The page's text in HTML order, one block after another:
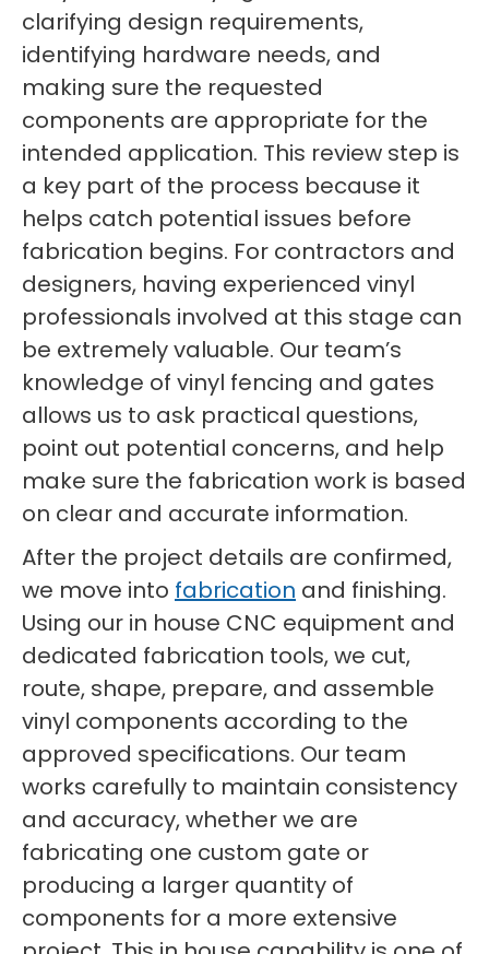
clarifying design requirements,
identifying hardware needs, and
making sure the requested
components are appropriate for the
intended application. This review step is
a key part of the process because it
helps catch potential issues before
fabrication begins. For contractors and
designers, having experienced vinyl
professionals involved at this stage can
be extremely valuable. Our team’s
knowledge of vinyl fencing and gates
allows us to ask practical questions,
point out potential concerns, and help
make sure the fabrication work is based
on clear and accurate information.
After the project details are confirmed,
we move into fabrication and finishing.
Using our in house CNC equipment and
dedicated fabrication tools, we cut,
route, shape, prepare, and assemble
vinyl components according to the
approved specifications. Our team
works carefully to maintain consistency
and accuracy, whether we are
fabricating one custom gate or
producing a larger quantity of
components for a more extensive